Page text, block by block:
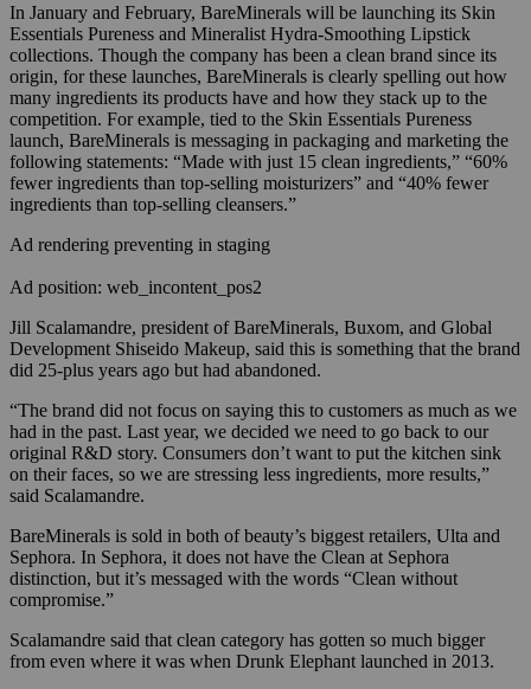
In January and February, BareMinerals will be launching its Skin
Essentials Pureness and Mineralist Hydra-Smoothing Lipstick
collections. Though the company has been a clean brand since its
origin, for these launches, BareMinerals is clearly spelling out how
many ingredients its products have and how they stack up to the
competition. For example, tied to the Skin Essentials Pureness
launch, BareMinerals is messaging in packaging and marketing the
following statements: “Made with just 15 clean ingredients,” “60%
fewer ingredients than top-selling moisturizers” and “40% fewer
ingredients than top-selling cleansers.”
Ad rendering preventing in staging
Ad position: web_incontent_pos2
Jill Scalamandre, president of BareMinerals, Buxom, and Global
Development Shiseido Makeup, said this is something that the brand
did 25-plus years ago but had abandoned.
“The brand did not focus on saying this to customers as much as we
had in the past. Last year, we decided we need to go back to our
original R&D story. Consumers don’t want to put the kitchen sink
on their faces, so we are stressing less ingredients, more results,”
said Scalamandre.
BareMinerals is sold in both of beauty’s biggest retailers, Ulta and
Sephora. In Sephora, it does not have the Clean at Sephora
distinction, but it’s messaged with the words “Clean without
compromise.”
Scalamandre said that clean category has gotten so much bigger
from even where it was when Drunk Elephant launched in 2013.